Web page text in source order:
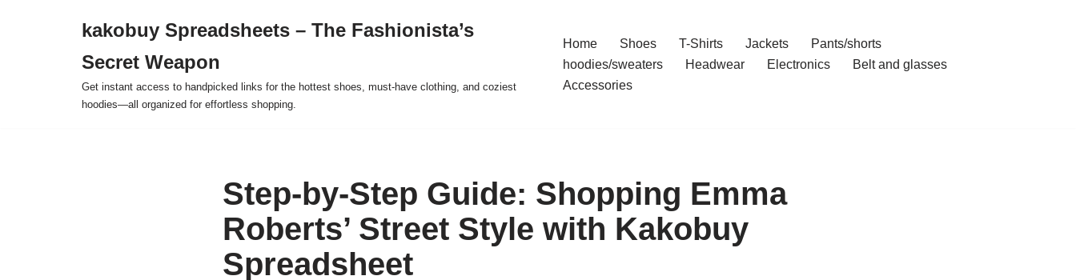
kakobuy Spreadsheets – The Fashionista’s
Secret Weapon
Get instant access to handpicked links for the hottest shoes, must-have clothing, and coziest
hoodies—all organized for effortless shopping.
Home Shoes T-Shirts Jackets
Pants/shorts
hoodies/sweaters
Headwear Electronics
Belt and glasses
Accessories
Step-by-Step Guide: Shopping Emma
Roberts’ Street Style with Kakobuy
Spreadsheet